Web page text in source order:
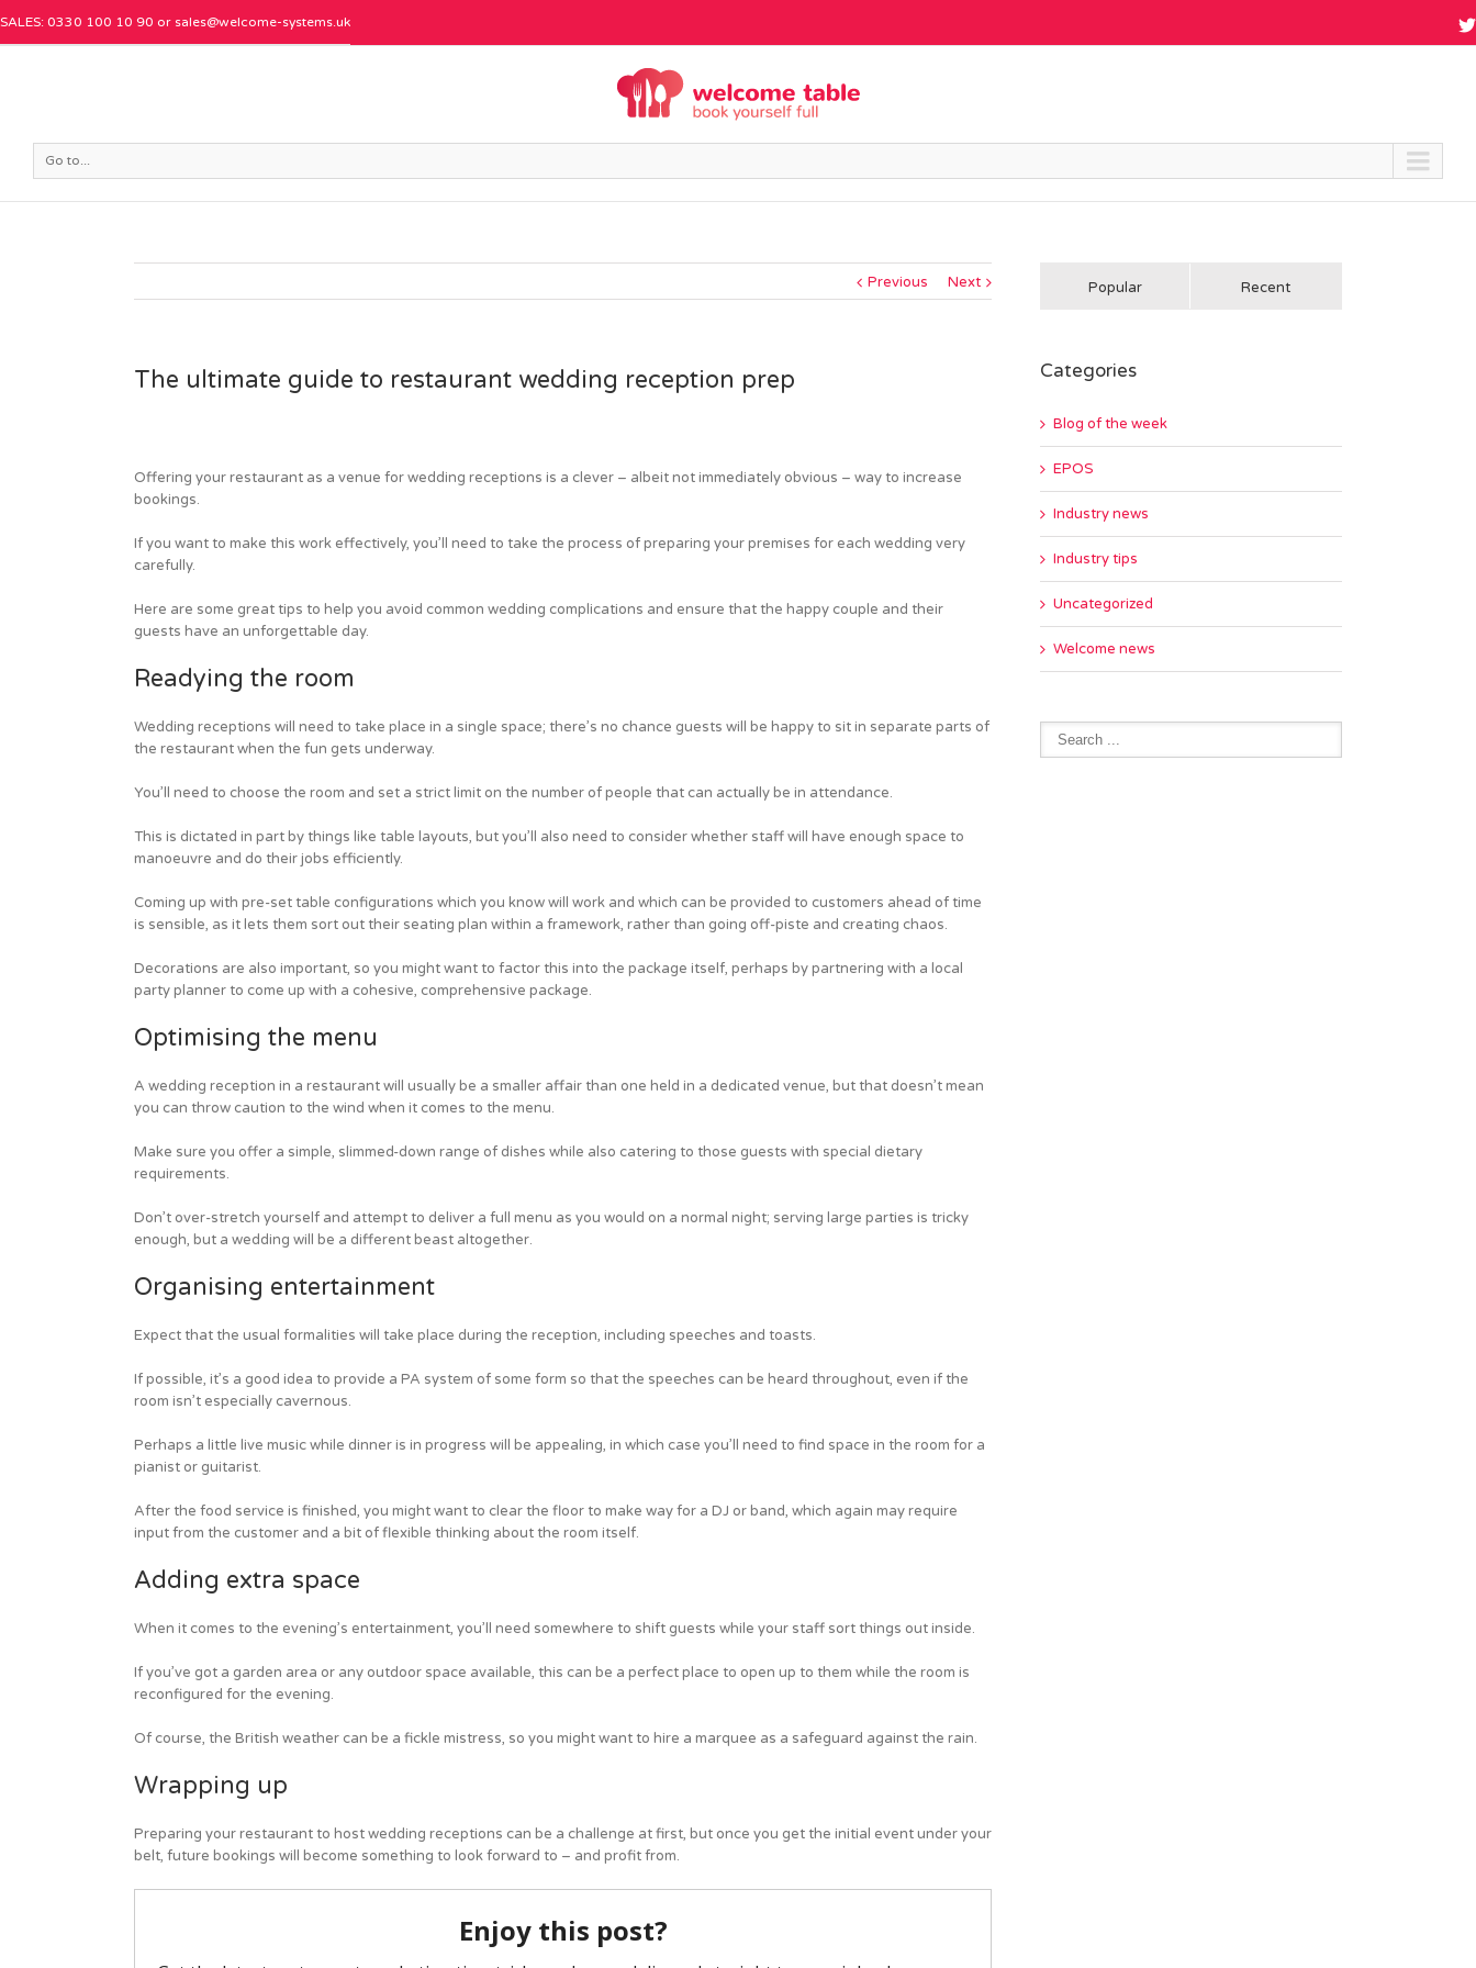
SALES: 0330 100 10 90 or sales@welcome-systems.uk
Go to...
Previous Next
The ultimate guide to restaurant wedding reception prep
Offering your restaurant as a venue for wedding receptions is a clever – albeit not immediately obvious – way to increase
bookings.
If you want to make this work effectively, you’ll need to take the process of preparing your premises for each wedding very
carefully.
Here are some great tips to help you avoid common wedding complications and ensure that the happy couple and their
guests have an unforgettable day.
Readying the room
Wedding receptions will need to take place in a single space; there’s no chance guests will be happy to sit in separate parts of
the restaurant when the fun gets underway.
You’ll need to choose the room and set a strict limit on the number of people that can actually be in attendance.
This is dictated in part by things like table layouts, but you’ll also need to consider whether staff will have enough space to
manoeuvre and do their jobs efficiently.
Coming up with pre-set table configurations which you know will work and which can be provided to customers ahead of time
is sensible, as it lets them sort out their seating plan within a framework, rather than going off-piste and creating chaos.
Decorations are also important, so you might want to factor this into the package itself, perhaps by partnering with a local
party planner to come up with a cohesive, comprehensive package.
Optimising the menu
A wedding reception in a restaurant will usually be a smaller affair than one held in a dedicated venue, but that doesn’t mean
you can throw caution to the wind when it comes to the menu.
Make sure you offer a simple, slimmed-down range of dishes while also catering to those guests with special dietary
requirements.
Don’t over-stretch yourself and attempt to deliver a full menu as you would on a normal night; serving large parties is tricky
enough, but a wedding will be a different beast altogether.
Organising entertainment
Expect that the usual formalities will take place during the reception, including speeches and toasts.
If possible, it’s a good idea to provide a PA system of some form so that the speeches can be heard throughout, even if the
room isn’t especially cavernous.
Perhaps a little live music while dinner is in progress will be appealing, in which case you’ll need to find space in the room for a
pianist or guitarist.
After the food service is finished, you might want to clear the floor to make way for a DJ or band, which again may require
input from the customer and a bit of flexible thinking about the room itself.
Adding extra space
When it comes to the evening’s entertainment, you’ll need somewhere to shift guests while your staff sort things out inside.
If you’ve got a garden area or any outdoor space available, this can be a perfect place to open up to them while the room is
reconfigured for the evening.
Of course, the British weather can be a fickle mistress, so you might want to hire a marquee as a safeguard against the rain.
Wrapping up
Preparing your restaurant to host wedding receptions can be a challenge at first, but once you get the initial event under your
belt, future bookings will become something to look forward to – and profit from.
Popular Recent
Categories
Blog of the week
EPOS
Industry news
Industry tips
Uncategorized
Welcome news